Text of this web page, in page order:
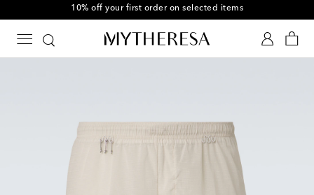
10% off your first order on selected items